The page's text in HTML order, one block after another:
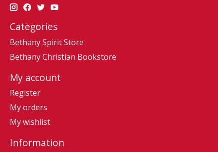
Categories
Bethany Spirit Store
Bethany Christian Bookstore
My account
Register
My orders
My wishlist
Information